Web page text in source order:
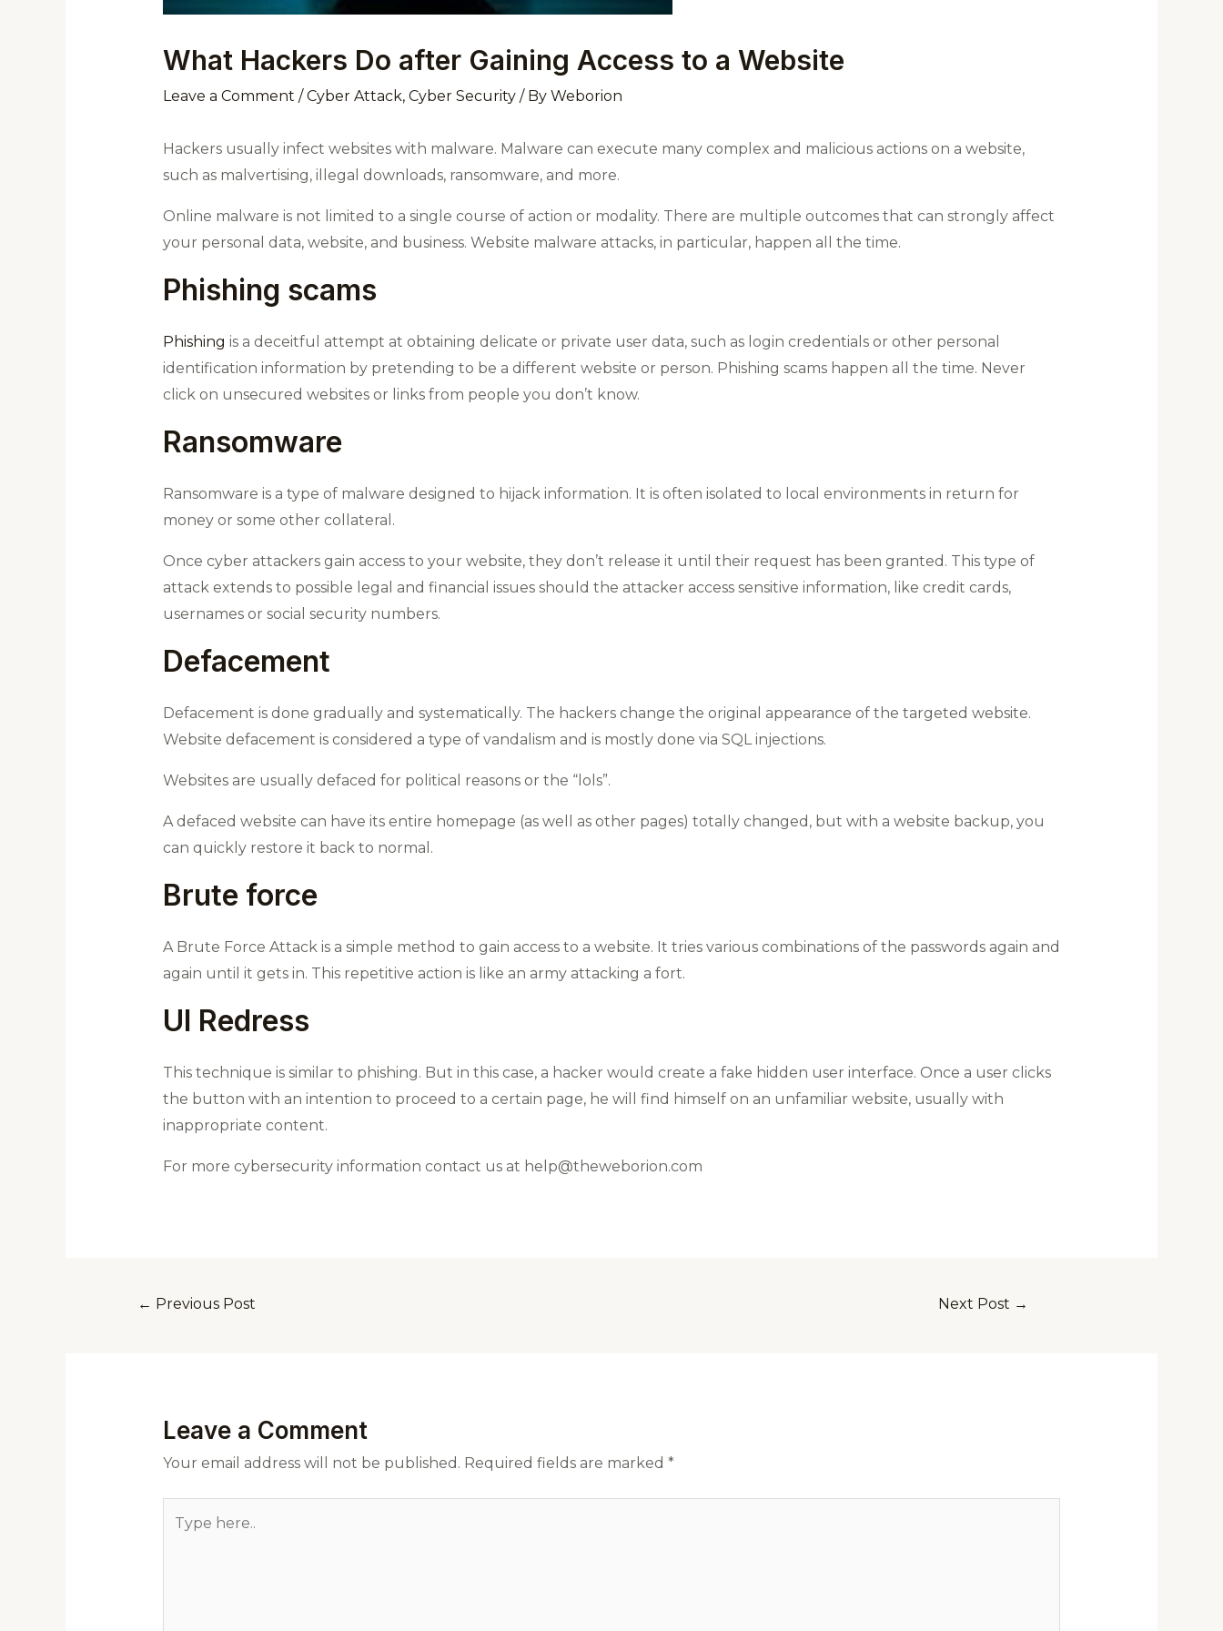
What Hackers Do after Gaining Access to a Website
Leave a Comment /Cyber Attack, Cyber Security/ By Weborion
Hackers usually infect websites with malware. Malware can execute many complex and malicious actions on a website,
such as malvertising, illegal downloads, ransomware, and more.
Online malware is not limited to a single course of action or modality. There are multiple outcomes that can strongly affect
your personal data, website, and business. Website malware attacks, in particular, happen all the time.
Phishing scams
Phishing is a deceitful attempt at obtaining delicate or private user data, such as login credentials or other personal
identification information by pretending to be a different website or person. Phishing scams happen all the time. Never
click on unsecured websites or links from people you don’t know.
Ransomware
Ransomware is a type of malware designed to hijack information. It is often isolated to local environments in return for
money or some other collateral.
Once cyber attackers gain access to your website, they don’t release it until their request has been granted. This type of
attack extends to possible legal and financial issues should the attacker access sensitive information, like credit cards,
usernames or social security numbers.
Defacement
Defacement is done gradually and systematically. The hackers change the original appearance of the targeted website.
Website defacement is considered a type of vandalism and is mostly done via SQL injections.
Websites are usually defaced for political reasons or the “lols”.
A defaced website can have its entire homepage (as well as other pages) totally changed, but with a website backup, you
can quickly restore it back to normal.
Brute force
A Brute Force Attack is a simple method to gain access to a website. It tries various combinations of the passwords again and
again until it gets in. This repetitive action is like an army attacking a fort.
UI Redress
This technique is similar to phishing. But in this case, a hacker would create a fake hidden user interface. Once a user clicks
the button with an intention to proceed to a certain page, he will find himself on an unfamiliar website, usually with
inappropriate content.
For more cybersecurity information contact us at help@theweborion.com
← Previous Post Next Post →
Leave a Comment
Your email address will not be published. Required fields are marked *